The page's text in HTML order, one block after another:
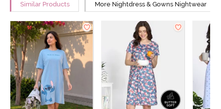
Similar Products More Nightdress & Gowns Nightwear